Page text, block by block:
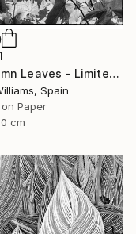
"Autumn Leaves - Limited Edition 1 of 50" Photograph
Spain
Paper
cm